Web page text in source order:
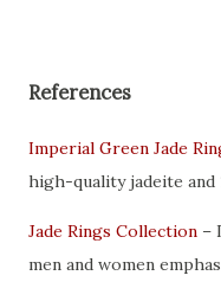
References
Imperial Green Jade
high-quality jadeite
Jade Rings Collection –
men and women